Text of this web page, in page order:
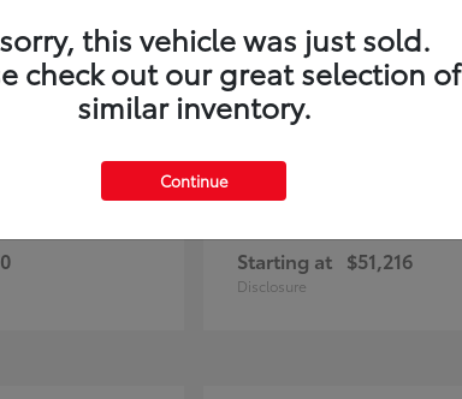
Starting at $51,216
Disclosure
this vehicle was just sold.
check out our great selection of
similar inventory.
Continue